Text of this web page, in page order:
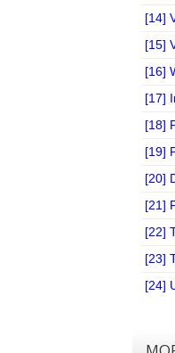
[14]
[15]
[16]
[17]
[18]
[19]
[20]
[21]
[22]
[23]
[24]